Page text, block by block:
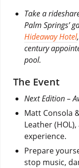
Take a
Palm Springs’
Hideaway Hotel
century
pool.
The Event
Next Edition –
Matt Consola
Leather
experience.
Prepare
stop music,